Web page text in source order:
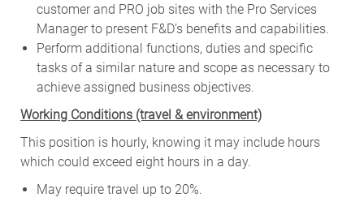
customer and PRO job sites with the Pro Services
Manager to present F&D’s benefits and capabilities.
Perform additional functions, duties and specific
tasks of a similar nature and scope as necessary to
achieve assigned business objectives.
Working Conditions (travel & environment)
This position is hourly, knowing it may include hours
which could exceed eight hours in a day.
May require travel up to 20%.